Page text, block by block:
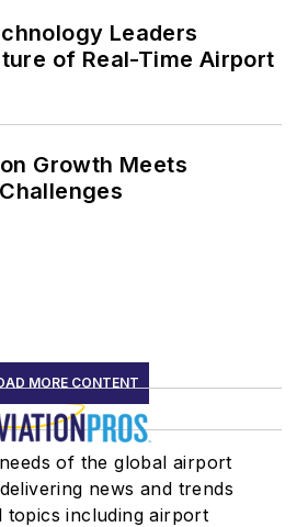
Leaders
of Real-Time Airport
Growth Meets
MORE CONTENT
of the global airport
news and trends
topics including airport